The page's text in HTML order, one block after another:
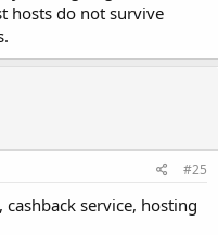
hosts do not survive
#25
service, hosting